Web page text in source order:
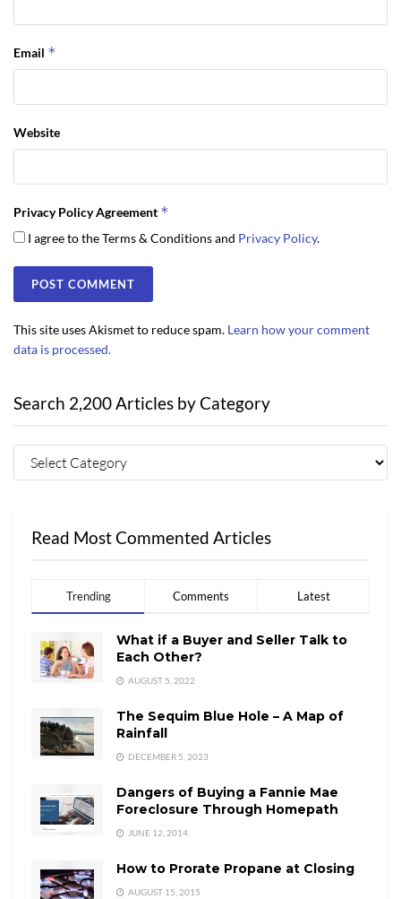
Email *
Website
Privacy Policy Agreement *
I agree to the Terms & Conditions and Privacy Policy.
This site uses Akismet to reduce spam. Learn how your comment
data is processed.
Search 2,200 Articles by Category
Read Most Commented Articles
Trending Comments Latest
What if a Buyer and Seller Talk to
Each Other?
AUGUST 5, 2022
The Sequim Blue Hole – A Map of
Rainfall
DECEMBER 5, 2023
Dangers of Buying a Fannie Mae
Foreclosure Through Homepath
JUNE 12, 2014
How to Prorate Propane at Closing
AUGUST 15, 2015